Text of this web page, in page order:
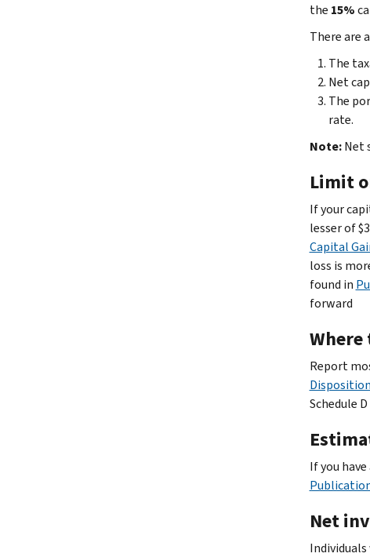
the 15%
There are
The
Net
The
rate.
Note:Net
Limit
If your
lesser of
Capital
loss is
found in
forward
Report
Schedule
If you
Net